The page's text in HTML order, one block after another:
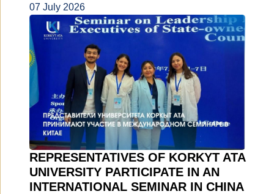
07 July 2026
REPRESENTATIVES OF KORKYT ATA
UNIVERSITY PARTICIPATE IN AN
INTERNATIONAL SEMINAR IN CHINA